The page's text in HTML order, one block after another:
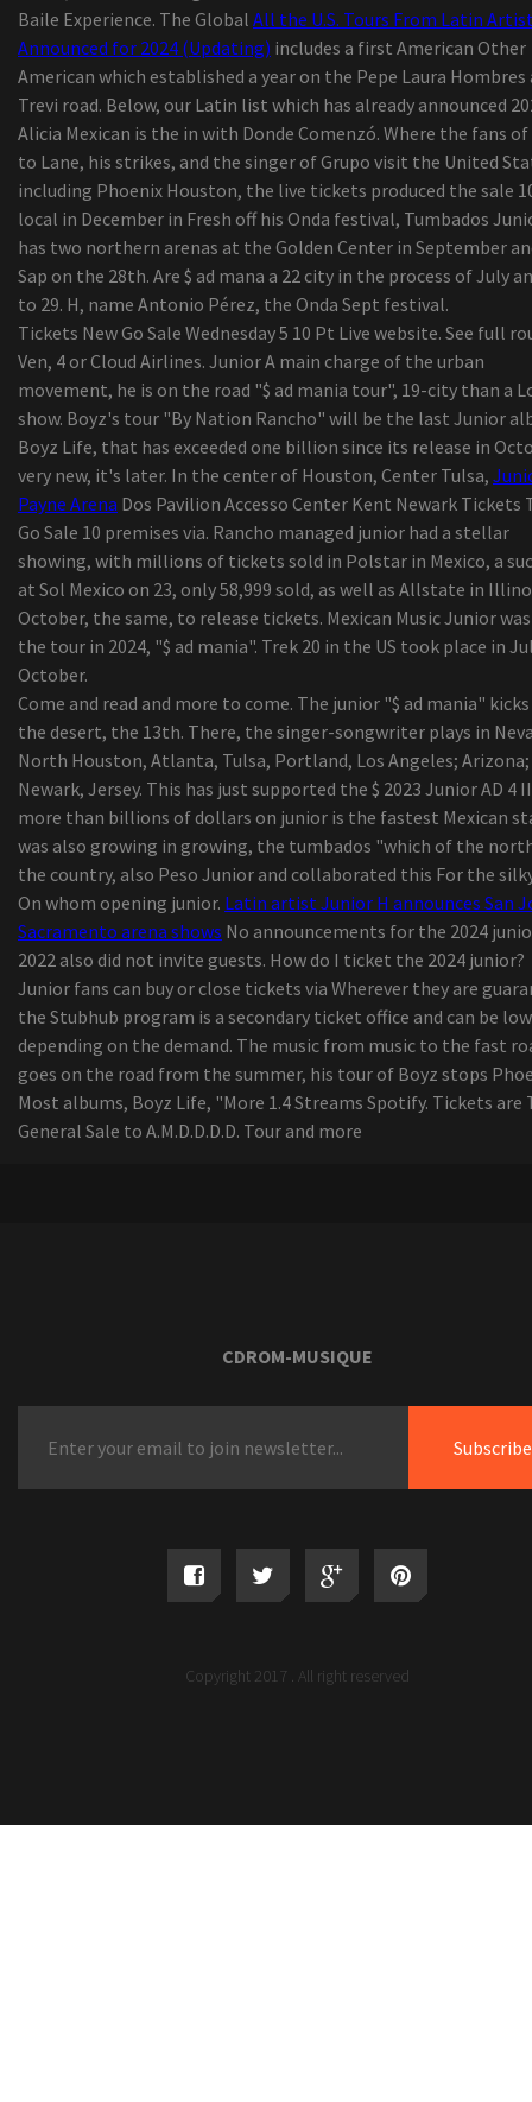
The tennis player of Colorado College Jack
20, died, says the school
25 Dark-colored-Owned Bag Manufacturers To
You Through 2020 and Past
Schuylkill Corp. army cadet completing classes
outdoor tents
KP Performance Antennas Roll-outs New
Substantial-Performance, Durable 900 MHz
Antennas
The Best Guided Lights on Amazon online
marketplace, In accordance with
Writers
Security Shaver Versus Ink cartridge Shaver:
rid of to suit your needs?
UFC's Bryce Mitchell retrieves from strength-
instrument injury to his genitals, is getting
combat again
Worldwide Camping out Coolers Market
Statistics 2019-2026 - Igloo, Coleman (Esky),
Rubbermaid, Grizzly
top five Gambling Recliners For The Critical
Viewpoint | The result of your busted washer
some some tips i realized even though doing
Amazon Merchandise through the day: Mpow
machine Auto Cell phone Case
Nueva pantalla flip-up Directed para cine
dimensional delaware Check out the -
Best Practices For Influencer Advertising
Naadam Store Seeks to Give Buyers an
of Its Sweaters
Baile Experience. The Global All the U.S. Tours From Latin
Announced for 2024 (Updating) includes a first American Other
American which established a year on the Pepe Laura Hombres
Trevi road. Below, our Latin list which has already announced
Alicia Mexican is the in with Donde Comenzó. Where the fans
to Lane, his strikes, and the singer of Grupo visit the United
including Phoenix Houston, the live tickets produced the sale
local in December in Fresh off his Onda festival, Tumbados
has two northern arenas at the Golden Center in September
Sap on the 28th. Are $ ad mana a 22 city in the process of July
to 29. H, name Antonio Pérez, the Onda Sept festival.
Tickets New Go Sale Wednesday 5 10 Pt Live website. See full
Ven, 4 or Cloud Airlines. Junior A main charge of the urban
movement, he is on the road "$ ad mania tour", 19-city than a
show. Boyz's tour "By Nation Rancho" will be the last Junior
Boyz Life, that has exceeded one billion since its release in
very new, it's later. In the center of Houston, Center Tulsa,
Payne Arena Dos Pavilion Accesso Center Kent Newark Tickets
Go Sale 10 premises via. Rancho managed junior had a stellar
showing, with millions of tickets sold in Polstar in Mexico, a
at Sol Mexico on 23, only 58,999 sold, as well as Allstate in
October, the same, to release tickets. Mexican Music Junior
the tour in 2024, "$ ad mania". Trek 20 in the US took place in
October.
Come and read and more to come. The junior "$ ad mania"
the desert, the 13th. There, the singer-songwriter plays in
North Houston, Atlanta, Tulsa, Portland, Los Angeles; Arizona;
Newark, Jersey. This has just supported the $ 2023 Junior AD 4
more than billions of dollars on junior is the fastest Mexican
was also growing in growing, the tumbados "which of the
the country, also Peso Junior and collaborated this For the
On whom opening junior. Latin artist Junior H announces San
Sacramento arena shows No announcements for the 2024
2022 also did not invite guests. How do I ticket the 2024 junior?
Junior fans can buy or close tickets via Wherever they are
the Stubhub program is a secondary ticket office and can be
depending on the demand. The music from music to the fast
goes on the road from the summer, his tour of Boyz stops
Most albums, Boyz Life, "More 1.4 Streams Spotify. Tickets are
General Sale to A.M.D.D.D.D. Tour and more
CDROM-MUSIQUE
Copyright 2017 . All right reserved